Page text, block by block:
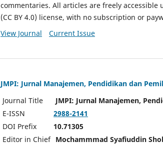
commentaries. All articles are freely
(CC BY 4.0) license, with no subscription or
View Journal
Current Issue
JMPI: Jurnal Manajemen, Pendidikan dan
Journal Title
JMPI: Jurnal Manajemen,
E-ISSN
2988-2141
DOI Prefix
10.71305
Editor in Chief Mochammmad Syafiuddin